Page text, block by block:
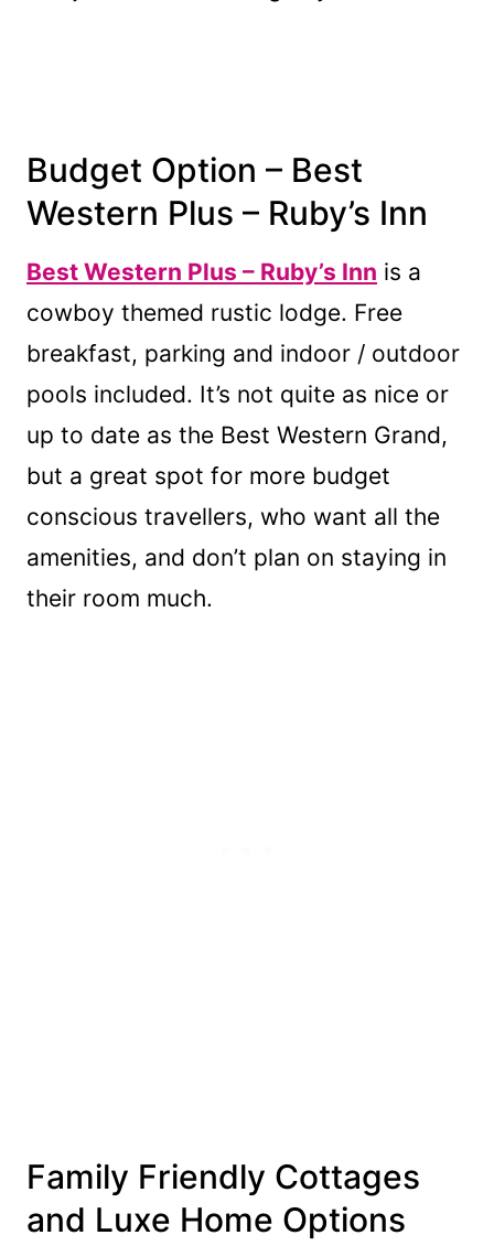
Budget Option – Best
Western Plus – Ruby’s Inn
Best Western Plus – Ruby’s Inn is a
cowboy themed rustic lodge. Free
breakfast, parking and indoor / outdoor
pools included. It’s not quite as nice or
up to date as the Best Western Grand,
but a great spot for more budget
conscious travellers, who want all the
amenities, and don’t plan on staying in
their room much.
Family Friendly Cottages
and Luxe Home Options